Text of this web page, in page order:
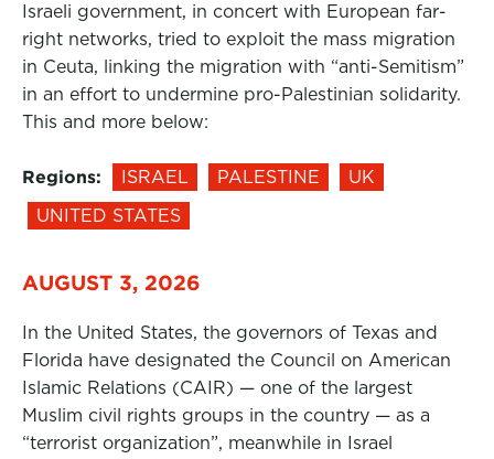
Israeli government, in concert with European far-
right networks, tried to exploit the mass migration
in Ceuta, linking the migration with “anti-Semitism”
in an effort to undermine pro-Palestinian solidarity.
This and more below:
Regions: ISRAEL PALESTINE
UK
UNITED STATES
AUGUST 3, 2026
In the United States, the governors of Texas and
Florida have designated the Council on American
Islamic Relations (CAIR) — one of the largest
Muslim civil rights groups in the country — as a
“terrorist organization”, meanwhile in Israel